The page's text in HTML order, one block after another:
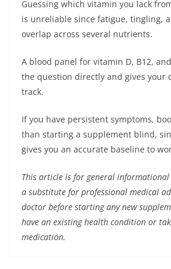
Guessing which vitamin you lack
is unreliable since fatigue, tingling,
overlap across several nutrients.
A blood panel for vitamin D, B12,
the question directly and gives your
track.
If you have persistent symptoms,
than starting a supplement blind,
gives you an accurate baseline to
This article is for general
a substitute for professional medical
doctor before starting any new
have an existing health condition or
medication.